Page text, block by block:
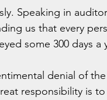
Speaking in
us that every
some 300 days a
denial of
responsibility is